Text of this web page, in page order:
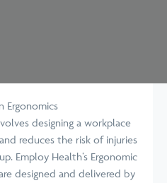
Ergonomics
designing a workplace
reduces the risk of injuries
Employ Health’s Ergonomic
designed and delivered by